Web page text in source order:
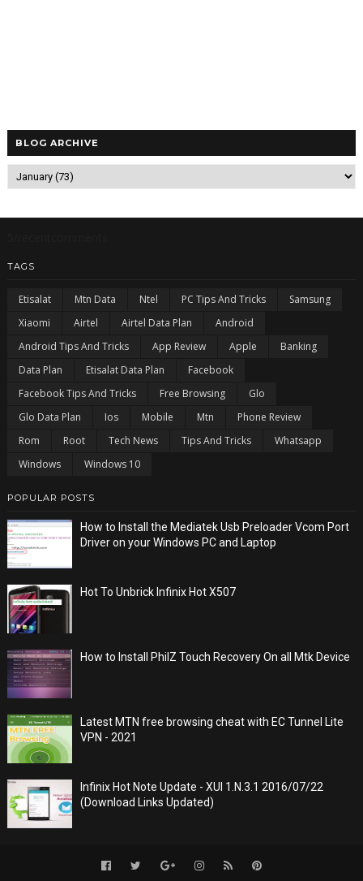
BLOG ARCHIVE
TAGS
Etisalat Mtn Data Ntel PC Tips And Tricks
Samsung
Xiaomi
Airtel Airtel Data Plan
Android
Android Tips And Tricks
App Review Apple
Banking
Data Plan
Etisalat Data Plan
Facebook
Facebook Tips And Tricks
Free Browsing
Glo
Glo Data Plan
Ios Mobile Mtn
Phone Review
Rom
Root Tech News Tips And Tricks
Whatsapp
Windows
Windows 10
POPULAR POSTS
How to Install the Mediatek Usb Preloader Vcom Port
Driver on your Windows PC and Laptop
Hot To Unbrick Infinix Hot X507
How to Install PhilZ Touch Recovery On all Mtk Device
Latest MTN free browsing cheat with EC Tunnel Lite
VPN - 2021
Infinix Hot Note Update - XUI 1.N.3.1 2016/07/22
(Download Links Updated)